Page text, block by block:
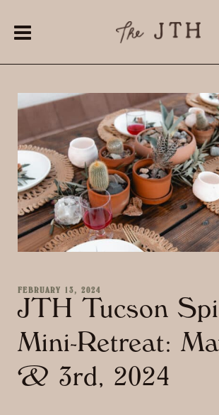
FEBRUARY 13, 2024
JTH Tucson
Mini-Retreat:
& 3rd, 2024